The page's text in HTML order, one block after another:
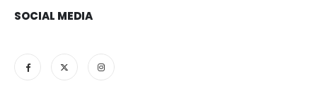
SOCIAL MEDIA